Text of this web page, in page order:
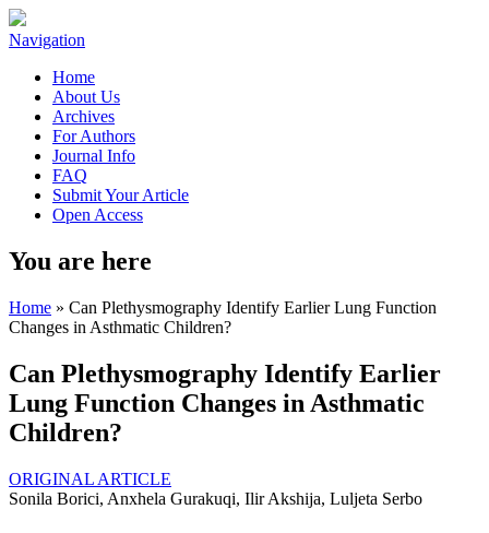
Navigation
Home
About Us
Archives
For Authors
Journal Info
FAQ
Submit Your Article
Open Access
You are here
Home » Can Plethysmography Identify Earlier Lung Function
Changes in Asthmatic Children?
Can Plethysmography Identify Earlier
Lung Function Changes in Asthmatic
Children?
ORIGINAL ARTICLE
Sonila Borici, Anxhela Gurakuqi, Ilir Akshija, Luljeta Serbo